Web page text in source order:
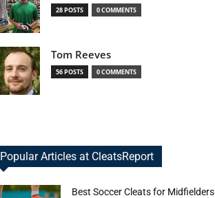
28 POSTS 0 COMMENTS
Tom Reeves
56 POSTS 0 COMMENTS
Popular Articles at CleatsReport
Best Soccer Cleats for Midfielders